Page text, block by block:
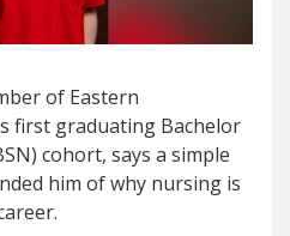
of Eastern
first graduating Bachelor
cohort, says a simple
him of why nursing is